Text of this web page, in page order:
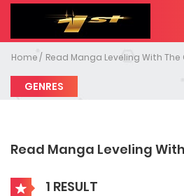
Home Read Manga Leveling With The
GENRES
Read Manga Leveling
1 RESULT